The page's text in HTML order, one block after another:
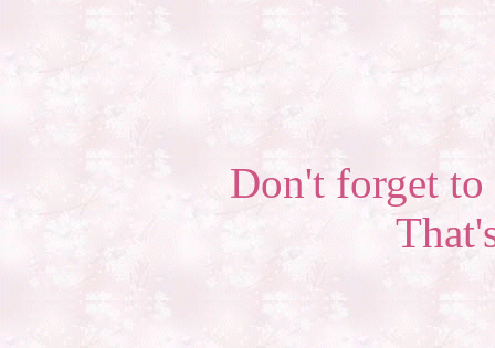
Don't forget